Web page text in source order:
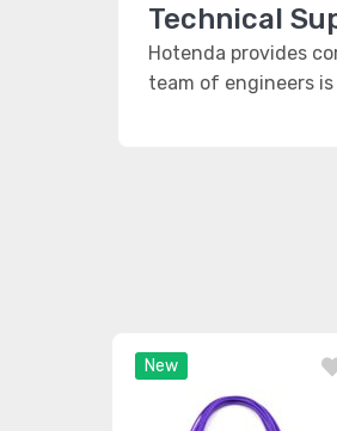
Technical
Hotenda provides
team of engineers
New